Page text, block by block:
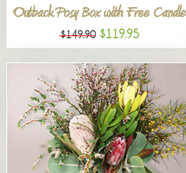
Outback Posy Box with Free Candle
$149.90 $119.95